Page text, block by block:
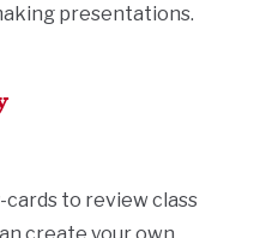
presentations.
cards to review class